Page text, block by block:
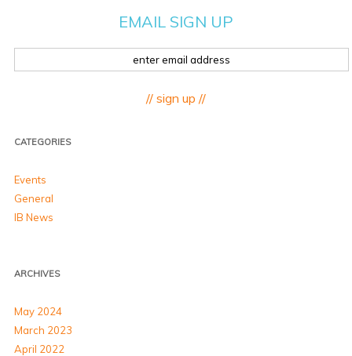
EMAIL SIGN UP
// sign up //
CATEGORIES
Events
General
IB News
ARCHIVES
May 2024
March 2023
April 2022